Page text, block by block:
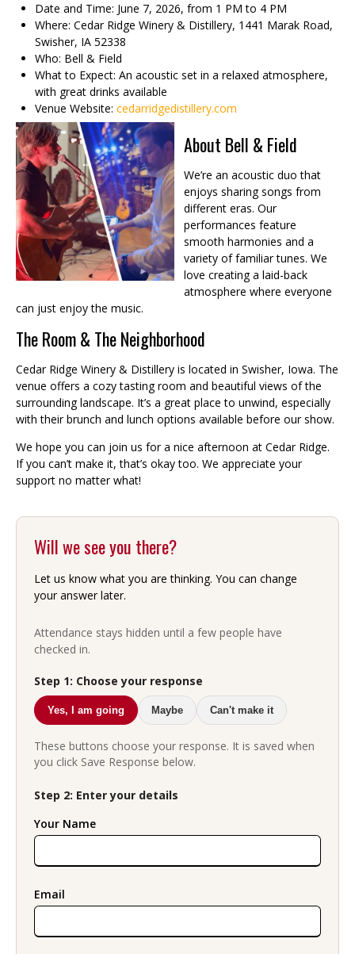
Date and Time: June 7, 2026, from 1 PM to 4 PM
Where: Cedar Ridge Winery & Distillery, 1441 Marak Road,
Swisher, IA 52338
Who: Bell & Field
What to Expect: An acoustic set in a relaxed atmosphere,
with great drinks available
Venue Website: cedarridgedistillery.com
About Bell & Field
We’re an acoustic duo that
enjoys sharing songs from
different eras. Our
performances feature
smooth harmonies and a
variety of familiar tunes. We
love creating a laid-back
atmosphere where everyone
can just enjoy the music.
The Room & The Neighborhood
Cedar Ridge Winery & Distillery is located in Swisher, Iowa. The
venue offers a cozy tasting room and beautiful views of the
surrounding landscape. It’s a great place to unwind, especially
with their brunch and lunch options available before our show.
We hope you can join us for a nice afternoon at Cedar Ridge.
If you can’t make it, that’s okay too. We appreciate your
support no matter what!
Will we see you there?
Let us know what you are thinking. You can change
your answer later.
Attendance stays hidden until a few people have
checked in.
Step 1: Choose your response
Yes, I am going Maybe Can't make it
These buttons choose your response. It is saved when
you click Save Response below.
Step 2: Enter your details
Your Name
Email